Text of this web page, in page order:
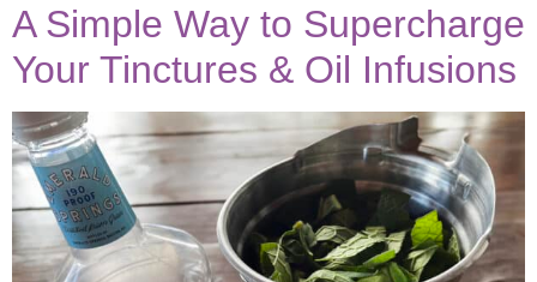
A Simple Way to Supercharge
Your Tinctures & Oil Infusions